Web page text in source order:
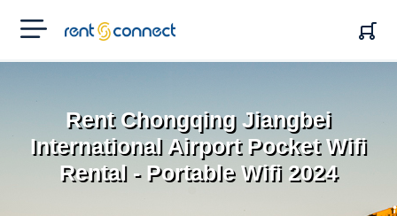
RENT'N
CONNECT
Rent Chongqing Jiangbei
International Airport Pocket Wifi
Rental - Portable Wifi 2024